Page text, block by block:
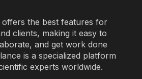
the best features for
clients, making it easy to
and get work done
is a specialized platform
experts worldwide.